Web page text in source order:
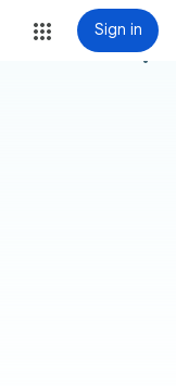
Sign in
more_vert